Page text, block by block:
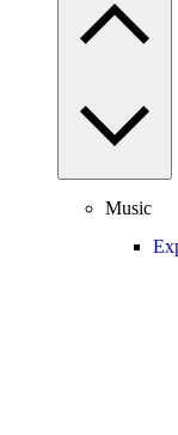
Music